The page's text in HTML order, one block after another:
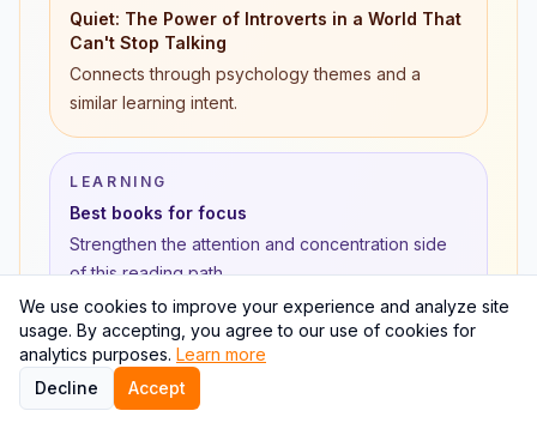
Quiet: The Power of Introverts in a World That
Can't Stop Talking
Connects through psychology themes and a
similar learning intent.
LEARNING
Best books for focus
Strengthen the attention and concentration side
of this reading path.
LEARNING
Active recall for reading
Turn high-attention books into repeatable review
We use cookies to improve your experience and analyze site
usage. By accepting, you agree to our use of cookies for
analytics purposes. Learn more
Decline
Accept